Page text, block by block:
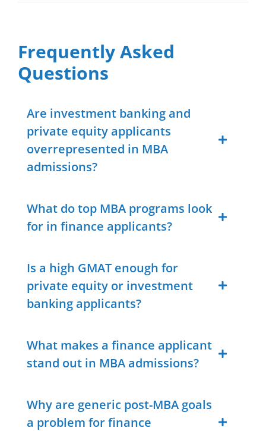
Frequently Asked
Questions
Are investment banking and
private equity applicants
overrepresented in MBA
admissions?
What do top MBA programs look
for in finance applicants?
Is a high GMAT enough for
private equity or investment
banking applicants?
What makes a finance applicant
stand out in MBA admissions?
Why are generic post-MBA goals
a problem for finance